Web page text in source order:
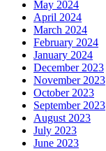
May 2024
April 2024
March 2024
February 2024
January 2024
December 2023
November 2023
October 2023
September 2023
August 2023
July 2023
June 2023